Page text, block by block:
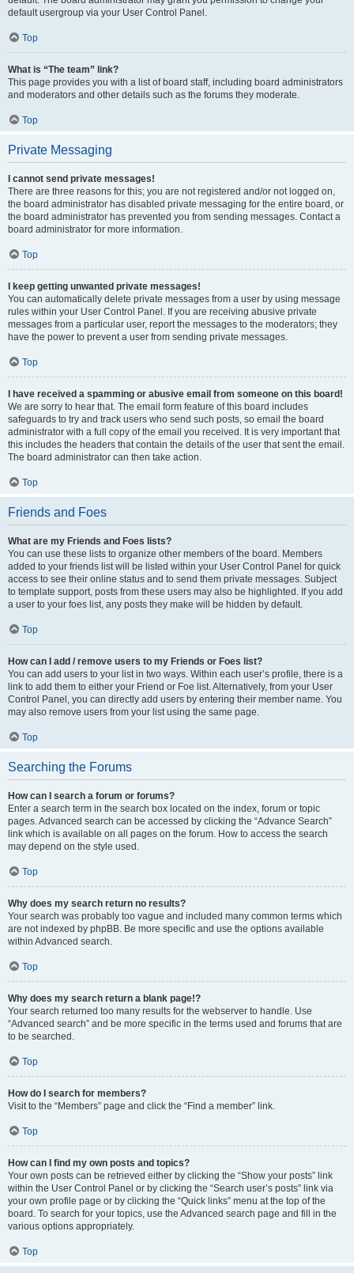
default usergroup via your User Control Panel.
Top
What is “The team” link?
This page provides you with a list of board staff, including board administrators
and moderators and other details such as the forums they moderate.
Top
Private Messaging
I cannot send private messages!
There are three reasons for this; you are not registered and/or not logged on,
the board administrator has disabled private messaging for the entire board, or
the board administrator has prevented you from sending messages. Contact a
board administrator for more information.
Top
I keep getting unwanted private messages!
You can automatically delete private messages from a user by using message
rules within your User Control Panel. If you are receiving abusive private
messages from a particular user, report the messages to the moderators; they
have the power to prevent a user from sending private messages.
Top
I have received a spamming or abusive email from someone on this board!
We are sorry to hear that. The email form feature of this board includes
safeguards to try and track users who send such posts, so email the board
administrator with a full copy of the email you received. It is very important that
this includes the headers that contain the details of the user that sent the email.
The board administrator can then take action.
Top
Friends and Foes
What are my Friends and Foes lists?
You can use these lists to organize other members of the board. Members
added to your friends list will be listed within your User Control Panel for quick
access to see their online status and to send them private messages. Subject
to template support, posts from these users may also be highlighted. If you add
a user to your foes list, any posts they make will be hidden by default.
Top
How can I add / remove users to my Friends or Foes list?
You can add users to your list in two ways. Within each user’s profile, there is a
link to add them to either your Friend or Foe list. Alternatively, from your User
Control Panel, you can directly add users by entering their member name. You
may also remove users from your list using the same page.
Top
Searching the Forums
How can I search a forum or forums?
Enter a search term in the search box located on the index, forum or topic
pages. Advanced search can be accessed by clicking the “Advance Search”
link which is available on all pages on the forum. How to access the search
may depend on the style used.
Top
Why does my search return no results?
Your search was probably too vague and included many common terms which
are not indexed by phpBB. Be more specific and use the options available
within Advanced search.
Top
Why does my search return a blank page!?
Your search returned too many results for the webserver to handle. Use
“Advanced search” and be more specific in the terms used and forums that are
to be searched.
Top
How do I search for members?
Visit to the “Members” page and click the “Find a member” link.
Top
How can I find my own posts and topics?
Your own posts can be retrieved either by clicking the “Show your posts” link
within the User Control Panel or by clicking the “Search user’s posts” link via
your own profile page or by clicking the “Quick links” menu at the top of the
board. To search for your topics, use the Advanced search page and fill in the
various options appropriately.
Top